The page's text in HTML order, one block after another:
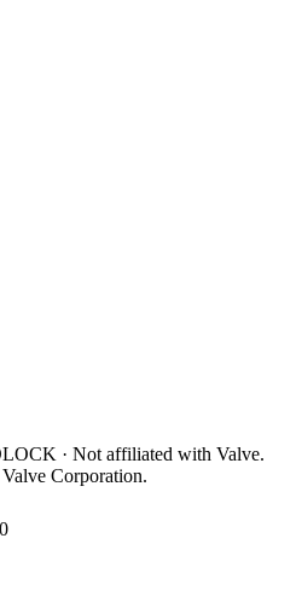
· Not affiliated with Valve.
Corporation.